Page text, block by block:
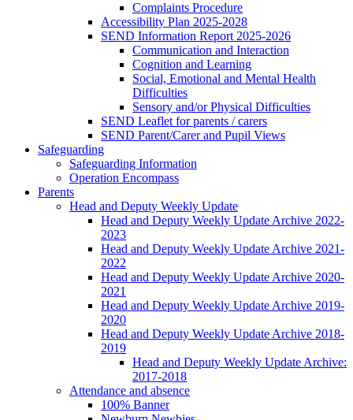
Complaints Procedure
Accessibility Plan 2025-2028
SEND Information Report 2025-2026
Communication and Interaction
Cognition and Learning
Social, Emotional and Mental Health
Difficulties
Sensory and/or Physical Difficulties
SEND Leaflet for parents / carers
SEND Parent/Carer and Pupil Views
Safeguarding
Safeguarding Information
Operation Encompass
Parents
Head and Deputy Weekly Update
Head and Deputy Weekly Update Archive 2022-
2023
Head and Deputy Weekly Update Archive 2021-
2022
Head and Deputy Weekly Update Archive 2020-
2021
Head and Deputy Weekly Update Archive 2019-
2020
Head and Deputy Weekly Update Archive 2018-
2019
Head and Deputy Weekly Update Archive:
2017-2018
Attendance and absence
100% Banner